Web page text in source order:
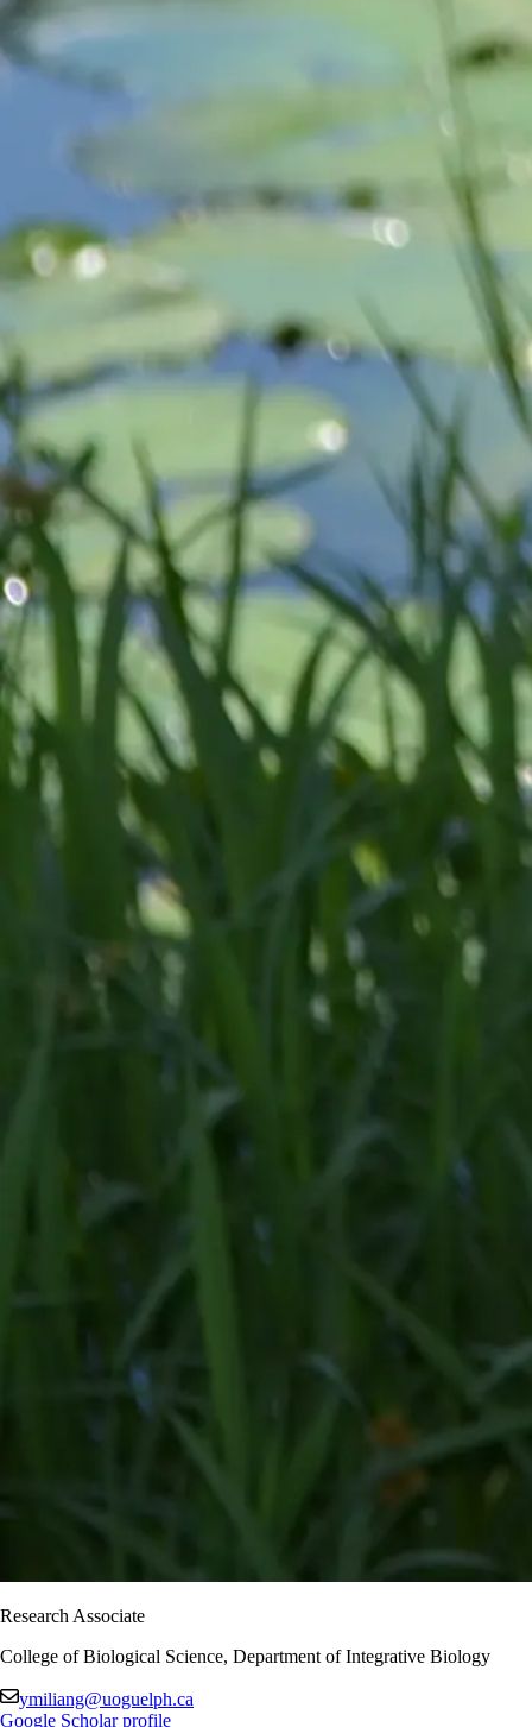
Research Associate
College of Biological Science, Department of Integrative Biology
ymiliang@uoguelph.ca
Google Scholar profile